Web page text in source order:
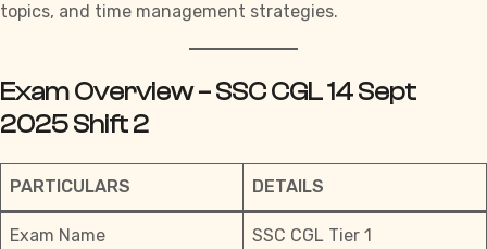
topics, and time management strategies.
Exam Overview – SSC CGL 14 Sept
2025 Shift 2
PARTICULARS DETAILS
Exam Name SSC CGL Tier 1